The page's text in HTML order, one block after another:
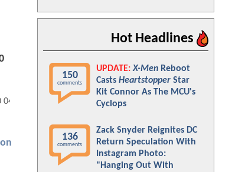
PM
Hot Headlines
150
comments
UPDATE: X-Men Reboot
Casts Heartstopper Star
Kit Connor As The MCU's
Cyclops
136
comments
Zack Snyder Reignites DC
Return Speculation With
Instagram Photo:
"Hanging Out With